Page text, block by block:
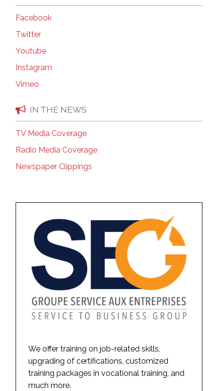
Facebook
Twitter
Youtube
Instagram
Vimeo
IN THE NEWS
TV Media Coverage
Radio Media Coverage
Newspaper Clippings
We offer training on job-related skills,
upgrading of certifications, customized
training packages in vocational training, and
much more.